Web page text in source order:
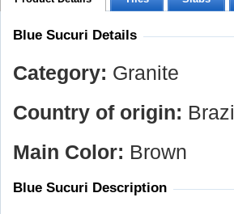
Blue Sucuri Details
Category: Granite
Country of origin: Brazil
Main Color: Brown
Blue Sucuri Description